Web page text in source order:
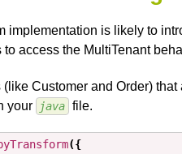
implementation is likely to
to access the MultiTenant
(like Customer and Order)
your java file.
({